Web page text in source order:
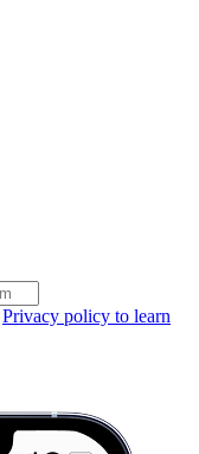
Privacy policy to learn